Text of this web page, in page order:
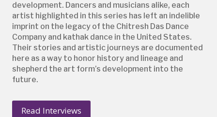
development. Dancers and musicians alike, each
artist highlighted in this series has left an indelible
imprint on the legacy of the Chitresh Das Dance
Company and kathak dance in the United States.
Their stories and artistic journeys are documented
here as a way to honor history and lineage and
shepherd the art form’s development into the
future.
Read Interviews